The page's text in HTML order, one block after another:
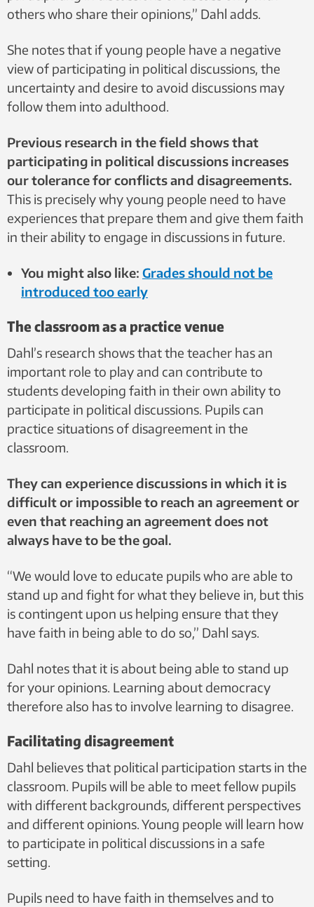
others who share their opinions,” Dahl adds.
She notes that if young people have a negative
view of participating in political discussions, the
uncertainty and desire to avoid discussions may
follow them into adulthood.
Previous research in the field shows that
participating in political discussions increases
our tolerance for conflicts and disagreements.
This is precisely why young people need to have
experiences that prepare them and give them faith
in their ability to engage in discussions in future.
You might also like: Grades should not be
introduced too early
The classroom as a practice venue
Dahl’s research shows that the teacher has an
important role to play and can contribute to
students developing faith in their own ability to
participate in political discussions. Pupils can
practice situations of disagreement in the
classroom.
They can experience discussions in which it is
difficult or impossible to reach an agreement or
even that reaching an agreement does not
always have to be the goal.
“We would love to educate pupils who are able to
stand up and fight for what they believe in, but this
is contingent upon us helping ensure that they
have faith in being able to do so,” Dahl says.
Dahl notes that it is about being able to stand up
for your opinions. Learning about democracy
therefore also has to involve learning to disagree.
Facilitating disagreement
Dahl believes that political participation starts in the
classroom. Pupils will be able to meet fellow pupils
with different backgrounds, different perspectives
and different opinions. Young people will learn how
to participate in political discussions in a safe
setting.
Pupils need to have faith in themselves and to